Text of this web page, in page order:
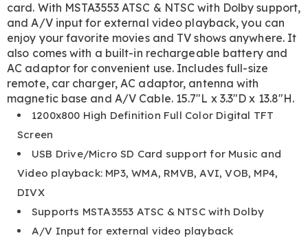
card. With MSTA3553 ATSC & NTSC with Dolby support,
and A/V input for external video playback, you can
enjoy your favorite movies and TV shows anywhere. It
also comes with a built-in rechargeable battery and
AC adaptor for convenient use. Includes full-size
remote, car charger, AC adaptor, antenna with
magnetic base and A/V Cable. 15.7"L x 3.3"D x 13.8"H.
1200x800 High Definition Full Color Digital TFT
Screen
USB Drive/Micro SD Card support for Music and
Video playback: MP3, WMA, RMVB, AVI, VOB, MP4,
DIVX
Supports MSTA3553 ATSC & NTSC with Dolby
A/V Input for external video playback